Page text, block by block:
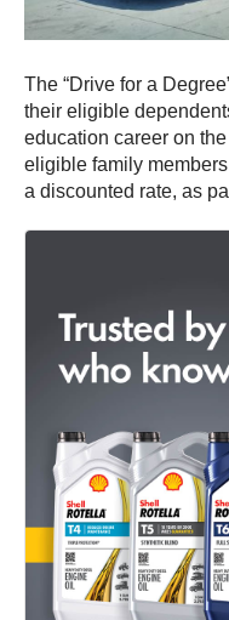
The “Drive for a
their eligible
education career on
eligible family
a discounted rate, as